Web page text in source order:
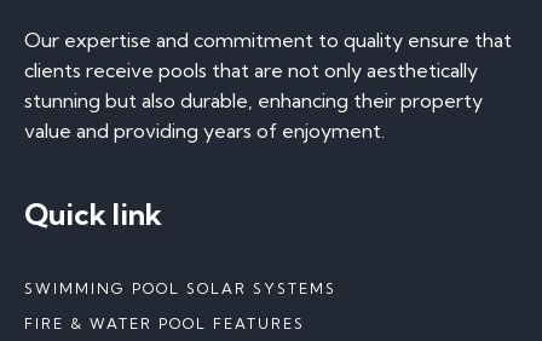
Our expertise and commitment to quality ensure that
clients receive pools that are not only aesthetically
stunning but also durable, enhancing their property
value and providing years of enjoyment.
Quick link
SWIMMING POOL SOLAR SYSTEMS
FIRE & WATER POOL FEATURES